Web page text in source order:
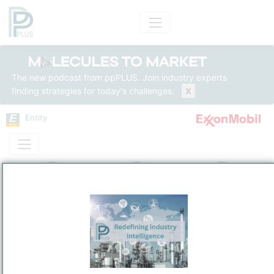
The new podcast from ppPLUS. Join industry experts
finding strategies for today's challenges.
X
Entity
Insights
ExxonMobil Asia Pacific Pte Ltd
Integrated Energy